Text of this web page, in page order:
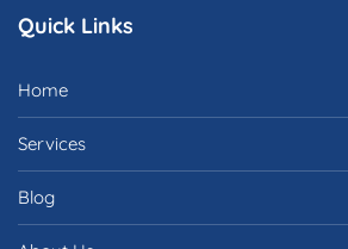
Quick Links
Home
Services
Blog